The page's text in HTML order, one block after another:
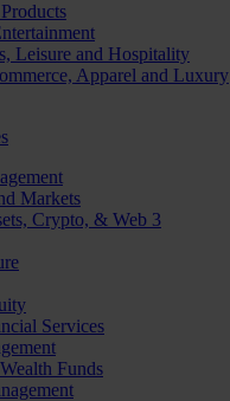
Leisure and Hospitality
Apparel and Luxury
Markets
Crypto, & Web 3
Services
Funds